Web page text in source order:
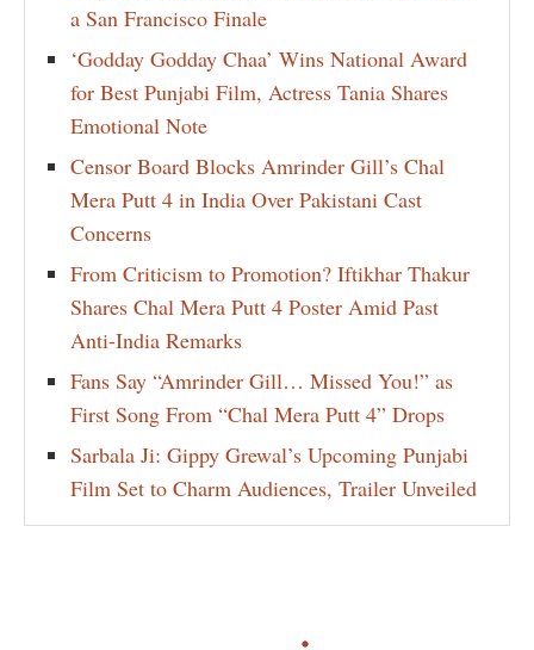
a San Francisco Finale
‘Godday Godday Chaa’ Wins National Award
for Best Punjabi Film, Actress Tania Shares
Emotional Note
Censor Board Blocks Amrinder Gill’s Chal
Mera Putt 4 in India Over Pakistani Cast
Concerns
From Criticism to Promotion? Iftikhar Thakur
Shares Chal Mera Putt 4 Poster Amid Past
Anti-India Remarks
Fans Say “Amrinder Gill… Missed You!” as
First Song From “Chal Mera Putt 4” Drops
Sarbala Ji: Gippy Grewal’s Upcoming Punjabi
Film Set to Charm Audiences, Trailer Unveiled